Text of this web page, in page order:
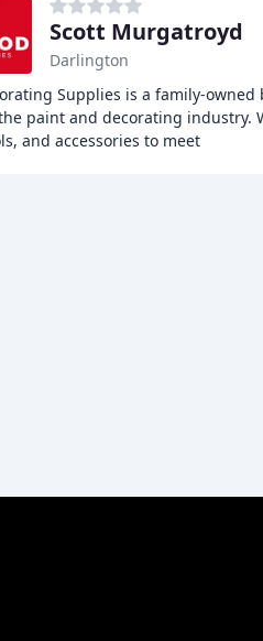
Scott Murgatroyd
Darlington
Supplies is a family-
paint and decorating industry.
and accessories to meet